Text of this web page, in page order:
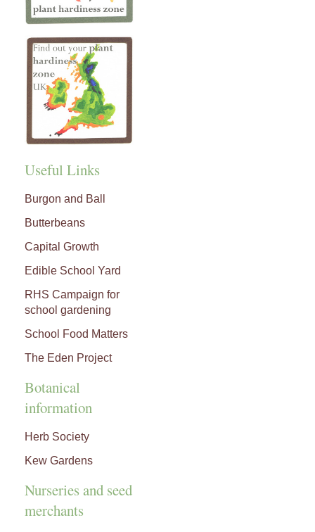
Useful Links
Burgon and Ball
Butterbeans
Capital Growth
Edible School Yard
RHS Campaign for
school gardening
School Food Matters
The Eden Project
Botanical
information
Herb Society
Kew Gardens
Nurseries and seed
merchants